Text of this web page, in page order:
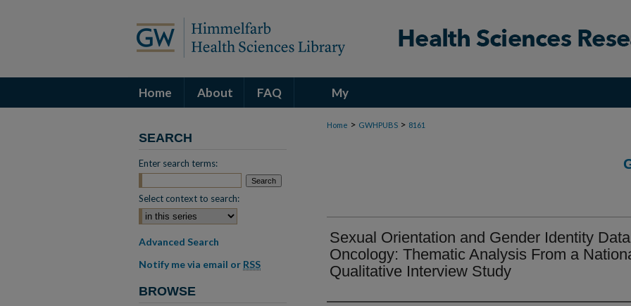
Home About FAQ My
Account
Home > GWHPUBS > 8161
Sexual Orientation and Gender Identity
Oncology: Thematic Analysis From a
Qualitative Interview Study
SEARCH
Enter search terms:
Select context to search:
Advanced Search
Notify me via email or RSS
BROWSE